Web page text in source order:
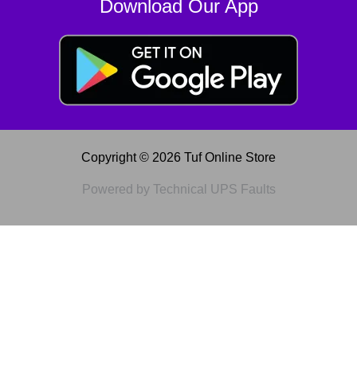
Download Our App
Copyright © 2026 Tuf Online Store
Powered by Technical UPS Faults